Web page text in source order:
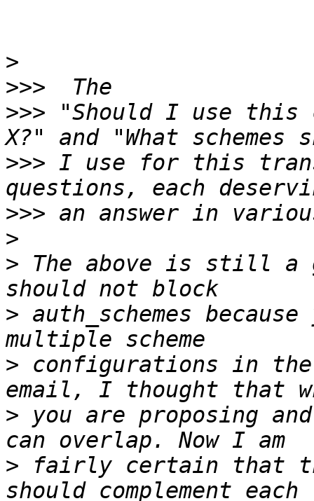
>
>>>
>>> "Should I use this
>>> I use for this
>>>
>
> The above is still a
> auth_schemes
> configurations in
> you are proposing
> fairly certain that